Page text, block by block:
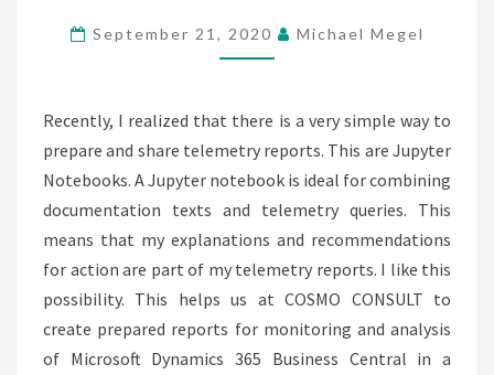
AZURE
DATA
September 21, 2020 Michael Megel
Recently, I realized that there is a very simple way to
prepare and share telemetry reports. This are Jupyter
Notebooks. A Jupyter notebook is ideal for combining
documentation texts and telemetry queries. This
means that my explanations and recommendations
for action are part of my telemetry reports. I like this
possibility. This helps us at COSMO CONSULT to
create prepared reports for monitoring and analysis
of Microsoft Dynamics 365 Business Central in a